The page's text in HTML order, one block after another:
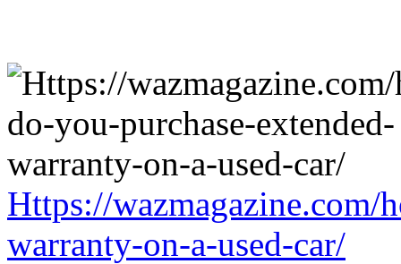
Https://wazmagazine.com/
warranty-on-a-used-car/